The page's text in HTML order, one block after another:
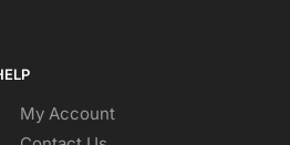
My Account